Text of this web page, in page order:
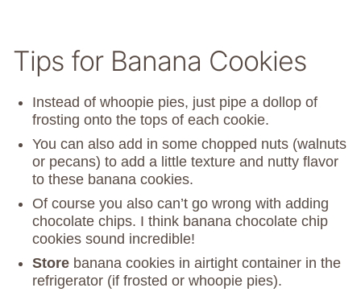
Tips for Banana Cookies
Instead of whoopie pies, just pipe a dollop of
frosting onto the tops of each cookie.
You can also add in some chopped nuts (walnuts
or pecans) to add a little texture and nutty flavor
to these banana cookies.
Of course you also can’t go wrong with adding
chocolate chips. I think banana chocolate chip
cookies sound incredible!
Store banana cookies in airtight container in the
refrigerator (if frosted or whoopie pies).